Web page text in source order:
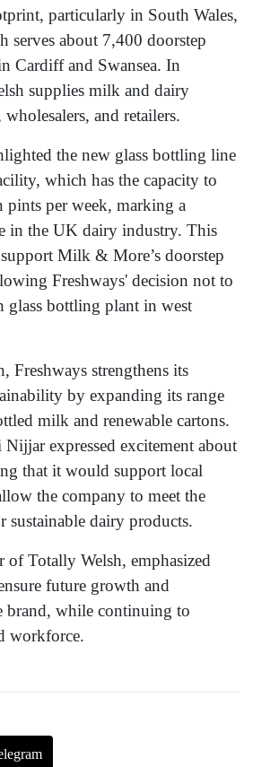
particularly in South Wales,
serves about 7,400 doorstep
Cardiff and Swansea. In
supplies milk and dairy
and retailers.
the new glass bottling line
which has the capacity to
per week, marking a
in the UK dairy industry. This
Milk & More’s doorstep
Freshways' decision not to
glass bottling plant in west
Freshways strengthens its
by expanding its range
milk and renewable cartons.
expressed excitement about
that it would support local
the company to meet the
sustainable dairy products.
Totally Welsh, emphasized
future growth and
brand, while continuing to
workforce.